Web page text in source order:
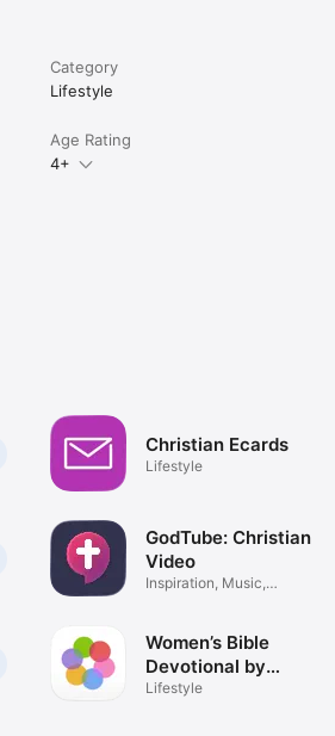
Category
Lifestyle
Age Rating
4+
Christian Ecards
Lifestyle
GodTube: Christian
Video
Inspiration, Music,
Women’s Bible
Devotional by
iBelieve
Lifestyle